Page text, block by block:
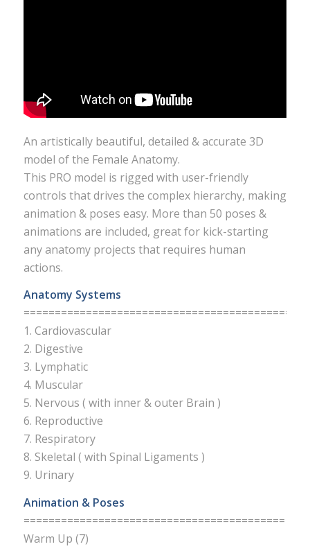
An artistically beautiful, detailed & accurate 3D
model of the Female Anatomy.
This PRO model is rigged with user-friendly
controls that drives the complex hierarchy, making
animation & poses easy. More than 50 poses &
animations are included, great for kick-starting
any anatomy projects that requires human
actions.
Anatomy Systems
===========================================
1. Cardiovascular
2. Digestive
3. Lymphatic
4. Muscular
5. Nervous ( with inner & outer Brain )
6. Reproductive
7. Respiratory
8. Skeletal ( with Spinal Ligaments )
9. Urinary
Animation & Poses
==========================================
Warm Up (7)